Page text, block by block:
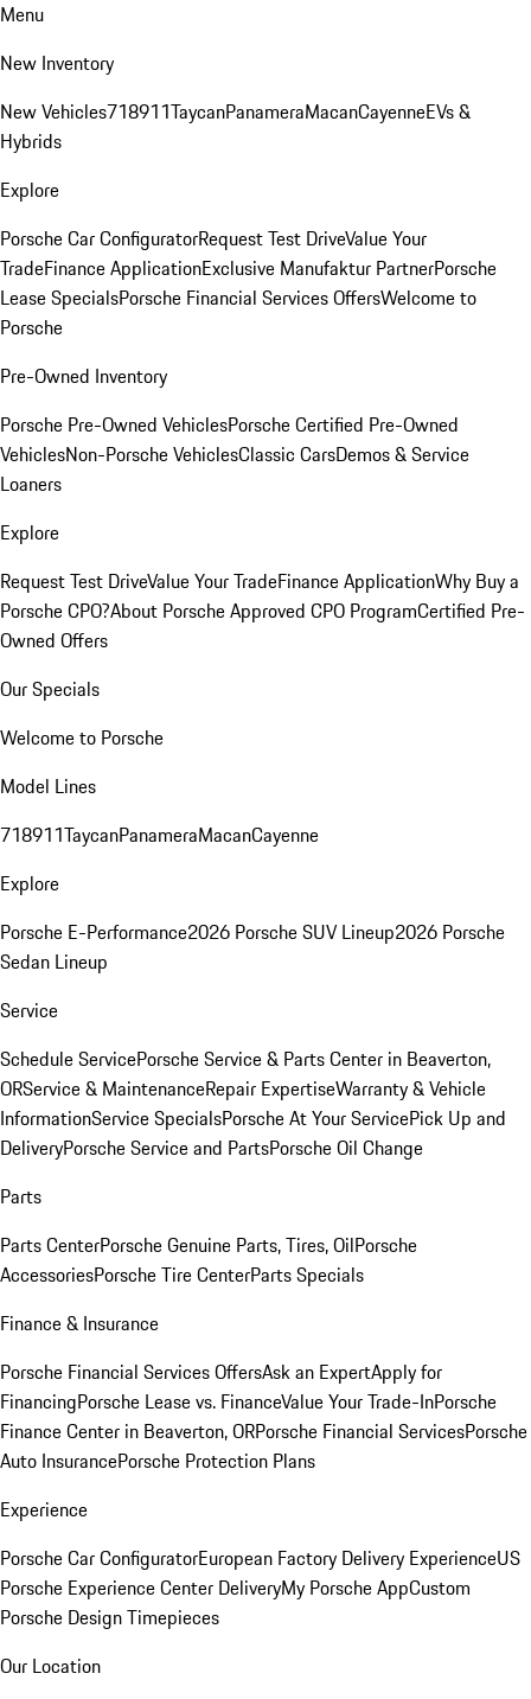
Menu
New Inventory
New Vehicles718911TaycanPanameraMacanCayenneEVs &
Hybrids
Explore
Porsche Car ConfiguratorRequest Test DriveValue Your
TradeFinance ApplicationExclusive Manufaktur PartnerPorsche
Lease SpecialsPorsche Financial Services OffersWelcome to
Porsche
Pre-Owned Inventory
Porsche Pre-Owned VehiclesPorsche Certified Pre-Owned
VehiclesNon-Porsche VehiclesClassic CarsDemos & Service
Loaners
Explore
Request Test DriveValue Your TradeFinance ApplicationWhy Buy a
Porsche CPO?About Porsche Approved CPO ProgramCertified Pre-
Owned Offers
Our Specials
Welcome to Porsche
Model Lines
718911TaycanPanameraMacanCayenne
Explore
Porsche E-Performance2026 Porsche SUV Lineup2026 Porsche
Sedan Lineup
Service
Schedule ServicePorsche Service & Parts Center in Beaverton,
ORService & MaintenanceRepair ExpertiseWarranty & Vehicle
InformationService SpecialsPorsche At Your ServicePick Up and
DeliveryPorsche Service and PartsPorsche Oil Change
Parts
Parts CenterPorsche Genuine Parts, Tires, OilPorsche
AccessoriesPorsche Tire CenterParts Specials
Finance & Insurance
Porsche Financial Services OffersAsk an ExpertApply for
FinancingPorsche Lease vs. FinanceValue Your Trade-InPorsche
Finance Center in Beaverton, ORPorsche Financial ServicesPorsche
Auto InsurancePorsche Protection Plans
Experience
Porsche Car ConfiguratorEuropean Factory Delivery ExperienceUS
Porsche Experience Center DeliveryMy Porsche AppCustom
Porsche Design Timepieces
Our Location